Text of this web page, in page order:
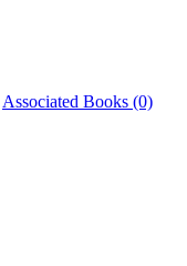
Associated Books (0)